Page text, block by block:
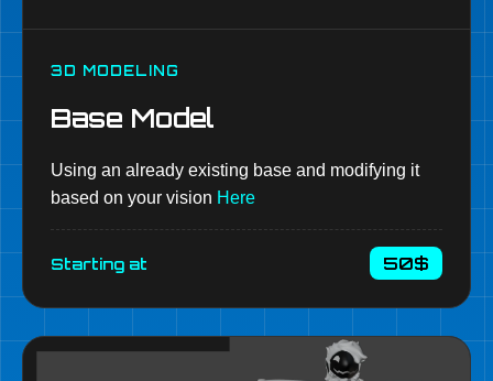
3D MODELING
Base Model
Using an already existing base and modifying it
based on your vision Here
Starting at 50$